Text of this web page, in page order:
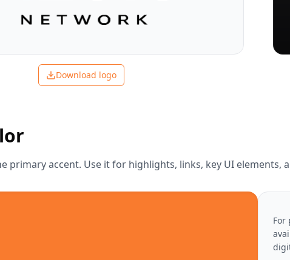
Download logo
primary accent. Use it for highlights, links, key UI
For